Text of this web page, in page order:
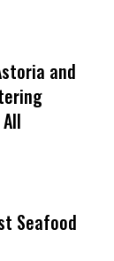
and
Seafood